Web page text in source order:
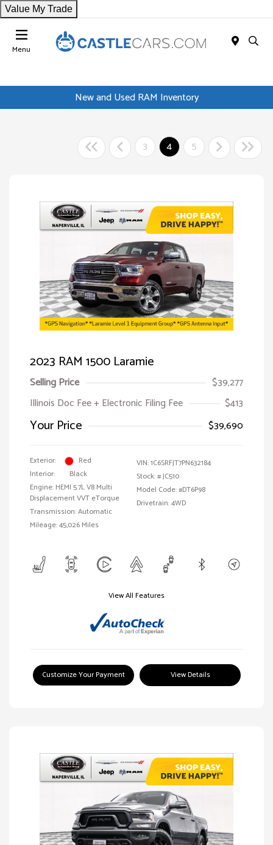
Value My Trade
Menu
New and Used RAM Inventory
3 4 5
2023 RAM 1500 Laramie
Selling Price
$39,277
Illinois Doc Fee + Electronic Filing Fee
$413
Your Price $39,690
Exterior:
Red
Interior:
Black
Engine: HEMI 5.7L V8 Multi
Displacement VVT eTorque
Transmission: Automatic
Mileage: 45,026 Miles
VIN:1C6SRFJT7PN632184
Stock: #JC510
Model Code: #DT6P98
Drivetrain: 4WD
View All Features
Customize Your Payment View Details